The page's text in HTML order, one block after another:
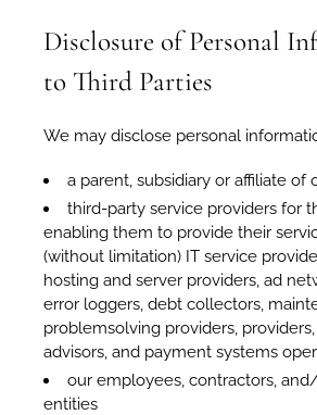
Disclosure of Personal
to Third Parties
We may disclose personal
a parent, subsidiary or affiliate of
third-party service providers for
enabling them to provide their
(without limitation) IT service
hosting and server providers, ad
error loggers, debt collectors,
problemsolving providers,
advisors, and payment systems
our employees, contractors,
entities